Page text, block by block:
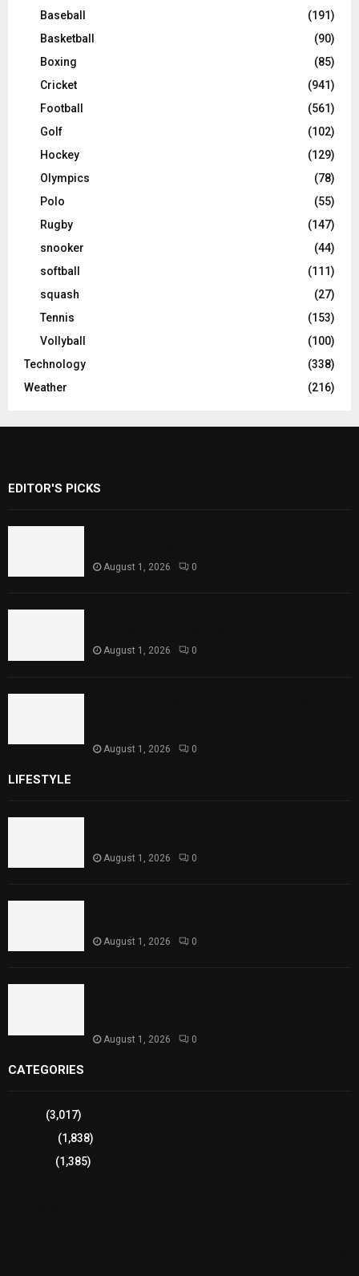
Baseball
(191)
Basketball
(90)
Boxing
(85)
Cricket
(941)
Football
(561)
Golf
(102)
Hockey
(129)
Olympics
(78)
Polo
(55)
Rugby
(147)
snooker
(44)
softball
(111)
squash
(27)
Tennis
(153)
Vollyball
(100)
Technology
(338)
Weather
(216)
EDITOR'S PICKS
August 1, 2026 0
August 1, 2026 0
August 1, 2026 0
LIFESTYLE
August 1, 2026 0
August 1, 2026 0
August 1, 2026 0
CATEGORIES
(3,017)
(1,838)
(1,385)